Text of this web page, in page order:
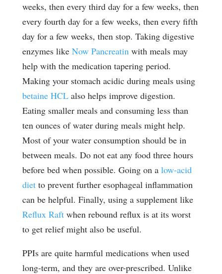
weeks, then every third day for a few weeks, then
every fourth day for a few weeks, then every fifth
day for a few weeks, then stop. Taking digestive
enzymes like Now Pancreatinwith meals may
help with the medication tapering period.
Making your stomach acidic during meals using
betaine HCLalso helps improve digestion.
Eating smaller meals and consuming less than
ten ounces of water during meals might help.
Most of your water consumption should be in
between meals. Do not eat any food three hours
before bed when possible. Going on a low-acid
dietto prevent further esophageal inflammation
can be helpful. Finally, using a supplement like
Reflux Raftwhen rebound reflux is at its worst
to get relief might also be useful.
PPIs are quite harmful medications when used
long-term, and they are over-prescribed. Unlike